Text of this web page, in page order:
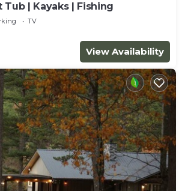
Tub | Kayaks | Fishing
TV
View Availability